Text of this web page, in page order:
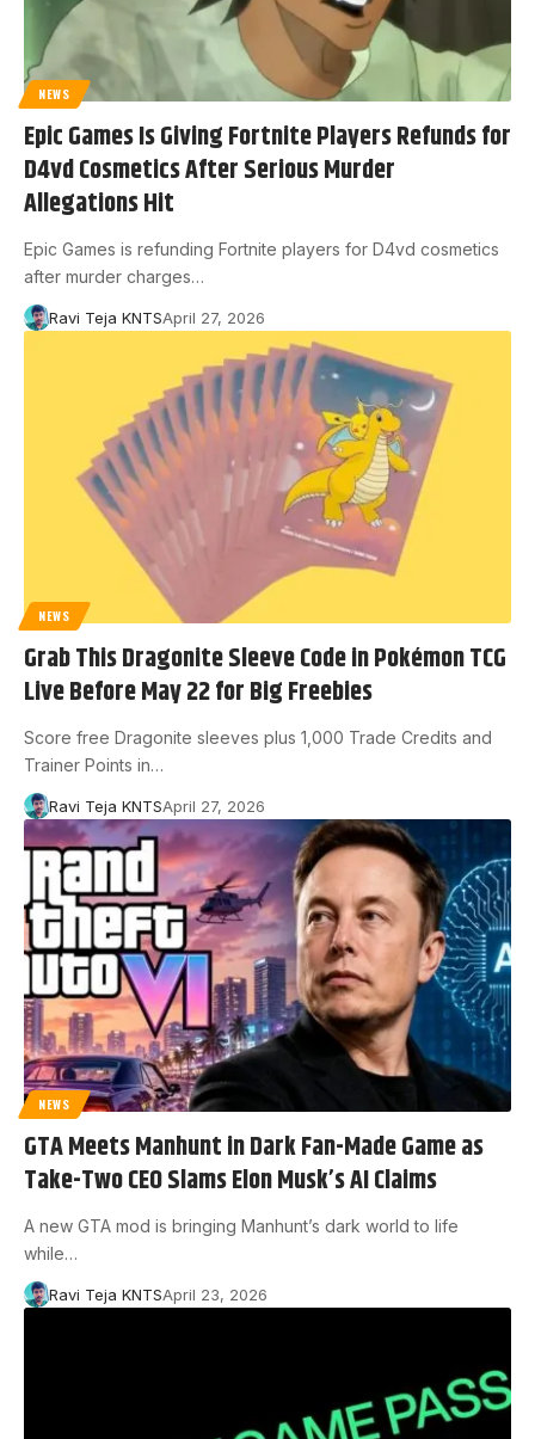
NEWS
Epic Games Is Giving Fortnite Players Refunds for
D4vd Cosmetics After Serious Murder
Allegations Hit
Epic Games is refunding Fortnite players for D4vd cosmetics
after murder charges…
Ravi Teja KNTSApril 27, 2026
NEWS
Grab This Dragonite Sleeve Code in Pokémon TCG
Live Before May 22 for Big Freebies
Score free Dragonite sleeves plus 1,000 Trade Credits and
Trainer Points in…
Ravi Teja KNTSApril 27, 2026
NEWS
GTA Meets Manhunt in Dark Fan-Made Game as
Take-Two CEO Slams Elon Musk’s AI Claims
A new GTA mod is bringing Manhunt’s dark world to life
while…
Ravi Teja KNTSApril 23, 2026